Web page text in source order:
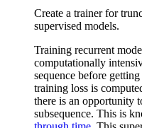
Create a trainer for
supervised models.
Training recurrent
computationally
sequence before
training loss is
there is an opportunity
subsequence. This is